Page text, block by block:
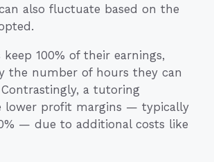
also fluctuate based on the
100% of their earnings,
the number of hours they can
a tutoring
lower profit margins — typically
— due to additional costs like